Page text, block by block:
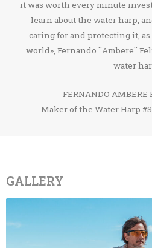
it was worth every minute
learn about the water harp,
caring for and protecting it,
world», Fernando ¨Ambere¨
water
FERNANDO AMBERE
Maker of the Water Harp
GALLERY